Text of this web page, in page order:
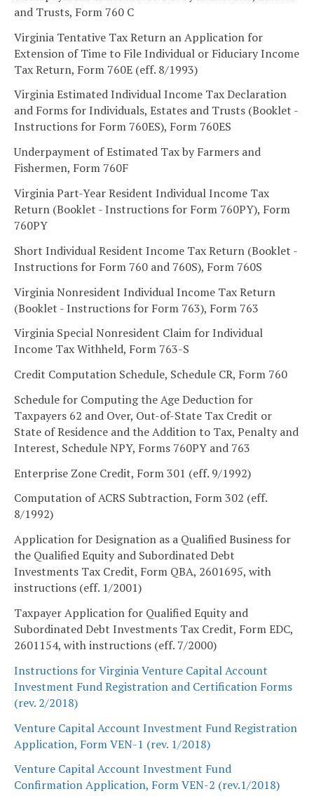
and Trusts, Form 760 C
Virginia Tentative Tax Return an Application for
Extension of Time to File Individual or Fiduciary Income
Tax Return, Form 760E (eff. 8/1993)
Virginia Estimated Individual Income Tax Declaration
and Forms for Individuals, Estates and Trusts (Booklet -
Instructions for Form 760ES), Form 760ES
Underpayment of Estimated Tax by Farmers and
Fishermen, Form 760F
Virginia Part-Year Resident Individual Income Tax
Return (Booklet - Instructions for Form 760PY), Form
760PY
Short Individual Resident Income Tax Return (Booklet -
Instructions for Form 760 and 760S), Form 760S
Virginia Nonresident Individual Income Tax Return
(Booklet - Instructions for Form 763), Form 763
Virginia Special Nonresident Claim for Individual
Income Tax Withheld, Form 763-S
Credit Computation Schedule, Schedule CR, Form 760
Schedule for Computing the Age Deduction for
Taxpayers 62 and Over, Out-of-State Tax Credit or
State of Residence and the Addition to Tax, Penalty and
Interest, Schedule NPY, Forms 760PY and 763
Enterprise Zone Credit, Form 301 (eff. 9/1992)
Computation of ACRS Subtraction, Form 302 (eff.
8/1992)
Application for Designation as a Qualified Business for
the Qualified Equity and Subordinated Debt
Investments Tax Credit, Form QBA, 2601695, with
instructions (eff. 1/2001)
Taxpayer Application for Qualified Equity and
Subordinated Debt Investments Tax Credit, Form EDC,
2601154, with instructions (eff. 7/2000)
Instructions for Virginia Venture Capital Account
Investment Fund Registration and Certification Forms
(rev. 2/2018)
Venture Capital Account Investment Fund Registration
Application, Form VEN-1 (rev. 1/2018)
Venture Capital Account Investment Fund
Confirmation Application, Form VEN-2 (rev.1/2018)